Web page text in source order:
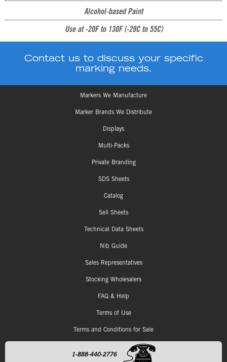
Alcohol-based Paint
Use at -20F to 130F (-29C to 55C)
Contact us to discuss your specific
marking needs.
Markers We Manufacture
Marker Brands We Distribute
Displays
Multi-Packs
Private Branding
SDS Sheets
Catalog
Sell Sheets
Technical Data Sheets
Nib Guide
Sales Representatives
Stocking Wholesalers
FAQ & Help
Terms of Use
Terms and Conditions for Sale
1-888-440-2776